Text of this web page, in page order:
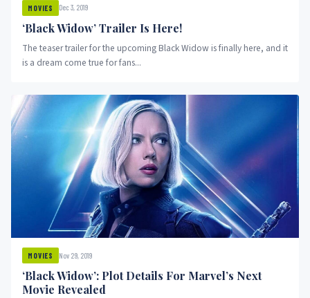
MOVIES Dec 3, 2019
‘Black Widow’ Trailer Is Here!
The teaser trailer for the upcoming Black Widow is finally here, and it
is a dream come true for fans...
MOVIES Nov 29, 2019
‘Black Widow’: Plot Details For Marvel’s Next
Movie Revealed